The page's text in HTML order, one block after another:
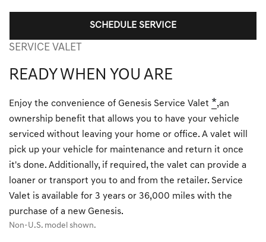
SCHEDULE SERVICE
SERVICE VALET
READY WHEN YOU ARE
Enjoy the convenience of Genesis Service Valet *,an
ownership benefit that allows you to have your vehicle
serviced without leaving your home or office. A valet will
pick up your vehicle for maintenance and return it once
it's done. Additionally, if required, the valet can provide a
loaner or transport you to and from the retailer. Service
Valet is available for 3 years or 36,000 miles with the
purchase of a new Genesis.
Non-U.S. model shown.